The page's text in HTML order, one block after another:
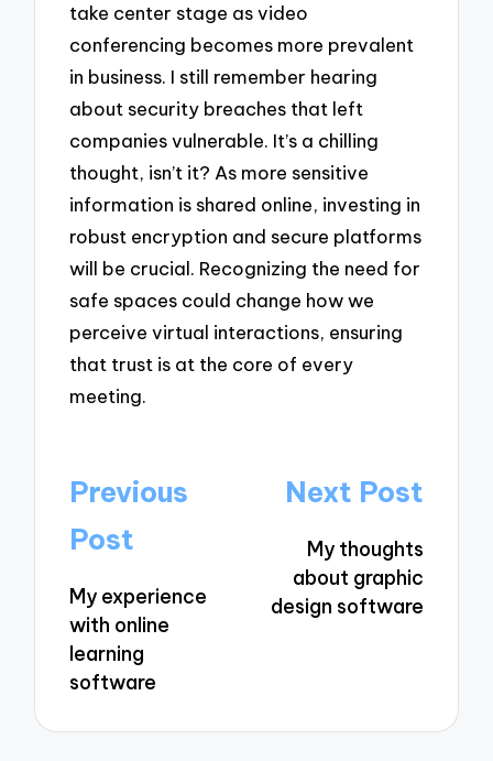
take center stage as video
conferencing becomes more prevalent
in business. I still remember hearing
about security breaches that left
companies vulnerable. It’s a chilling
thought, isn’t it? As more sensitive
information is shared online, investing in
robust encryption and secure platforms
will be crucial. Recognizing the need for
safe spaces could change how we
perceive virtual interactions, ensuring
that trust is at the core of every
meeting.
Post
navigation
Previous
Post
My experience
with online
learning
software
Next Post
My thoughts
about graphic
design software